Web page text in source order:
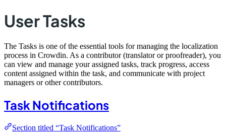
User Tasks
The Tasks is one of the essential tools for managing the localization
process in Crowdin. As a contributor (translator or proofreader), you
can view and manage your assigned tasks, track progress, access
content assigned within the task, and communicate with project
managers or other contributors.
Task Notifications
Section titled “Task Notifications”